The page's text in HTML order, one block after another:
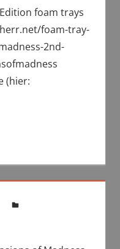
foam trays
foam-tray-
2nd-
(hier: